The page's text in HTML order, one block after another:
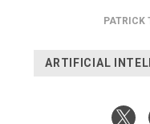
PATRICK
ARTIFICIAL